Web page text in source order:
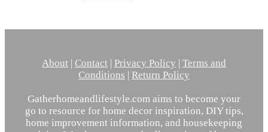
About | Contact | Privacy Policy | Terms and
Conditions | Return Policy
Gatherhomeandlifestyle.com aims to become your
go to resource for home decor inspiration, DIY tips,
home improvement information, and housekeeping